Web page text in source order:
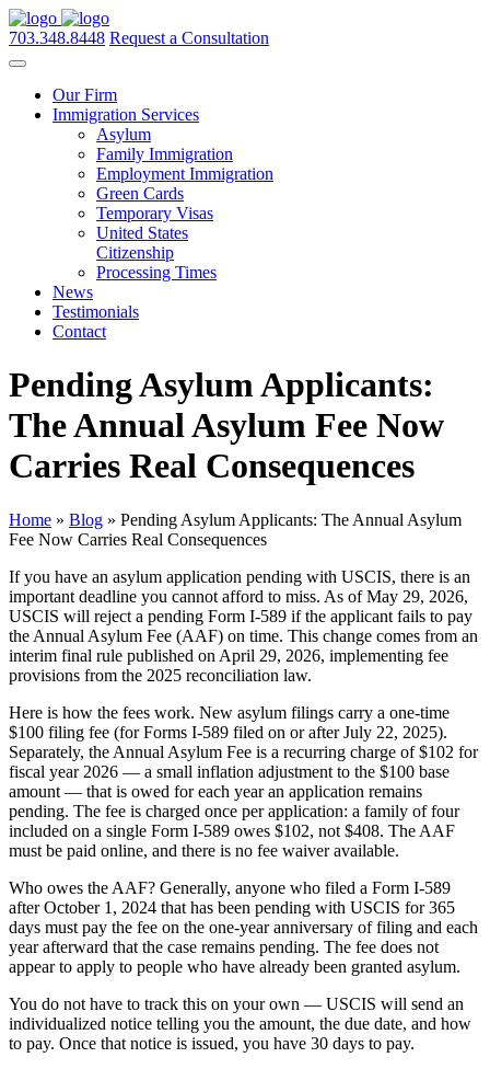
703.348.8448 Request a Consultation
Our Firm
Immigration Services
Asylum
Family Immigration
Employment Immigration
Green Cards
Temporary Visas
United States
Citizenship
Processing Times
News
Testimonials
Contact
Pending Asylum Applicants:
The Annual Asylum Fee Now
Carries Real Consequences
Home » Blog » Pending Asylum Applicants: The Annual Asylum
Fee Now Carries Real Consequences
If you have an asylum application pending with USCIS, there is an
important deadline you cannot afford to miss. As of May 29, 2026,
USCIS will reject a pending Form I-589 if the applicant fails to pay
the Annual Asylum Fee (AAF) on time. This change comes from an
interim final rule published on April 29, 2026, implementing fee
provisions from the 2025 reconciliation law.
Here is how the fees work. New asylum filings carry a one-time
$100 filing fee (for Forms I-589 filed on or after July 22, 2025).
Separately, the Annual Asylum Fee is a recurring charge of $102 for
fiscal year 2026 — a small inflation adjustment to the $100 base
amount — that is owed for each year an application remains
pending. The fee is charged once per application: a family of four
included on a single Form I-589 owes $102, not $408. The AAF
must be paid online, and there is no fee waiver available.
Who owes the AAF? Generally, anyone who filed a Form I-589
after October 1, 2024 that has been pending with USCIS for 365
days must pay the fee on the one-year anniversary of filing and each
year afterward that the case remains pending. The fee does not
appear to apply to people who have already been granted asylum.
You do not have to track this on your own — USCIS will send an
individualized notice telling you the amount, the due date, and how
to pay. Once that notice is issued, you have 30 days to pay.